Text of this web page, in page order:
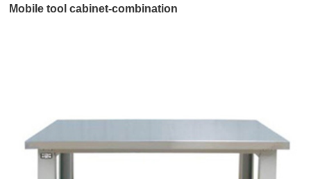
Mobile tool cabinet-combination